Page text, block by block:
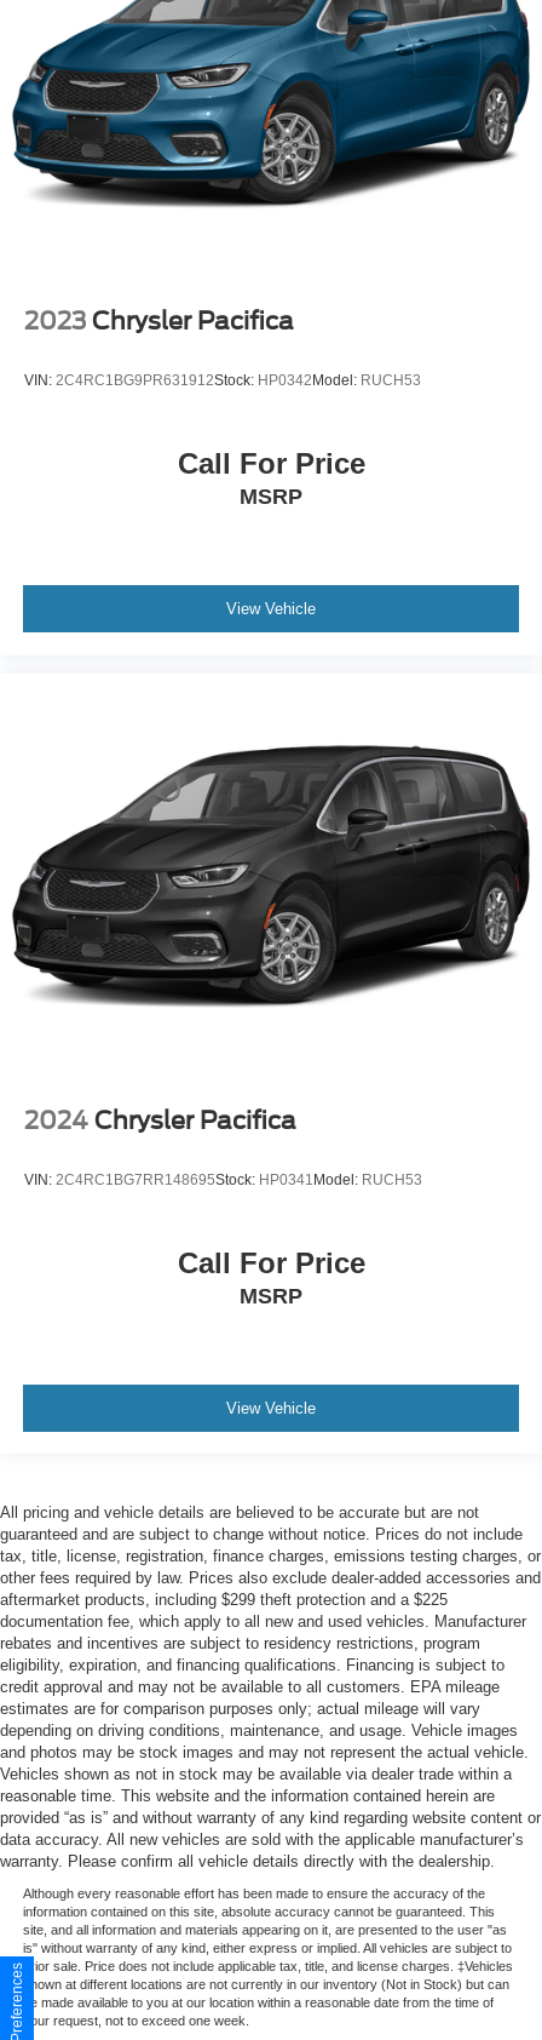
2023 Chrysler Pacifica
VIN: 2C4RC1BG9PR631912Stock: HP0342 Model: RUCH53
Call For Price
MSRP
View Vehicle
2024 Chrysler Pacifica
VIN: 2C4RC1BG7RR148695Stock: HP0341 Model: RUCH53
Call For Price
MSRP
View Vehicle
All pricing and vehicle details are believed to be accurate but are not
guaranteed and are subject to change without notice. Prices do not include
tax, title, license, registration, finance charges, emissions testing charges, or
other fees required by law. Prices also exclude dealer-added accessories and
aftermarket products, including $299 theft protection and a $225
documentation fee, which apply to all new and used vehicles. Manufacturer
rebates and incentives are subject to residency restrictions, program
eligibility, expiration, and financing qualifications. Financing is subject to
credit approval and may not be available to all customers. EPA mileage
estimates are for comparison purposes only; actual mileage will vary
depending on driving conditions, maintenance, and usage. Vehicle images
and photos may be stock images and may not represent the actual vehicle.
Vehicles shown as not in stock may be available via dealer trade within a
reasonable time. This website and the information contained herein are
provided “as is” and without warranty of any kind regarding website content or
data accuracy. All new vehicles are sold with the applicable manufacturer’s
warranty. Please confirm all vehicle details directly with the dealership.
Although every reasonable effort has been made to ensure the accuracy of the
information contained on this site, absolute accuracy cannot be guaranteed. This
site, and all information and materials appearing on it, are presented to the user "as
is" without warranty of any kind, either express or implied. All vehicles are subject to
prior sale. Price does not include applicable tax, title, and license charges. ‡Vehicles
shown at different locations are not currently in our inventory (Not in Stock) but can
be made available to you at our location within a reasonable date from the time of
your request, not to exceed one week.